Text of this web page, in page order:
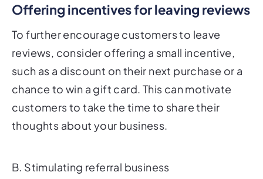
Offering incentives for leaving reviews
To further encourage customers to leave
reviews, consider offering a small incentive,
such as a discount on their next purchase or a
chance to win a gift card. This can motivate
customers to take the time to share their
thoughts about your business.
B. Stimulating referral business